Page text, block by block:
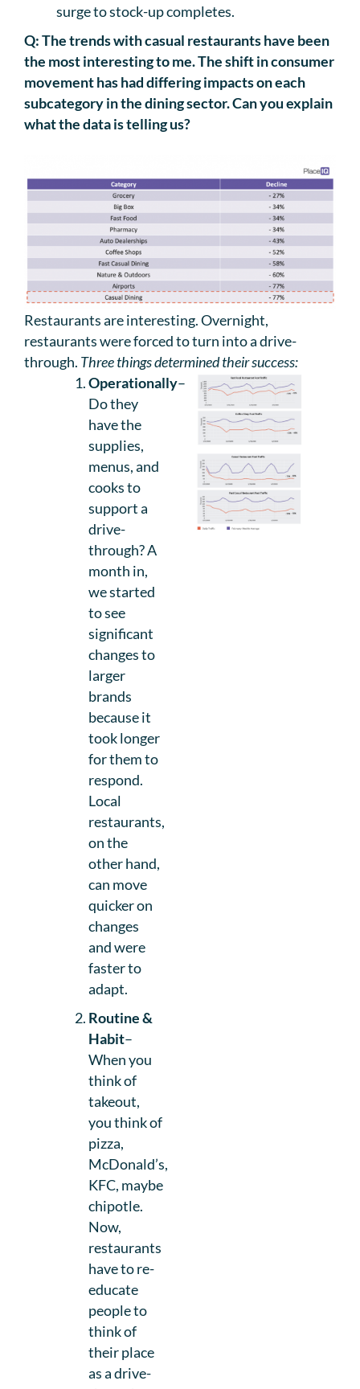
surge to stock-up completes.
Q: The trends with casual restaurants have been
the most interesting to me. The shift in consumer
movement has had differing impacts on each
subcategory in the dining sector. Can you explain
what the data is telling us?
Restaurants are interesting. Overnight,
restaurants were forced to turn into a drive-
through. Three things determined their success:
Operationally–
Do they
have the
supplies,
menus, and
cooks to
support a
drive-
through? A
month in,
we started
to see
significant
changes to
larger
brands
because it
took longer
for them to
respond.
Local
restaurants,
on the
other hand,
can move
quicker on
changes
and were
faster to
adapt.
Routine &
Habit–
When you
think of
takeout,
you think of
pizza,
McDonald’s,
KFC, maybe
chipotle.
Now,
restaurants
have to re-
educate
people to
think of
their place
as a drive-